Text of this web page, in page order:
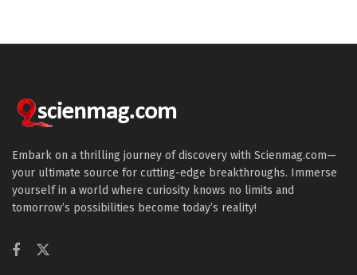
Embark on a thrilling journey of discovery with Scienmag.com—
your ultimate source for cutting-edge breakthroughs. Immerse
yourself in a world where curiosity knows no limits and
tomorrow’s possibilities become today’s reality!